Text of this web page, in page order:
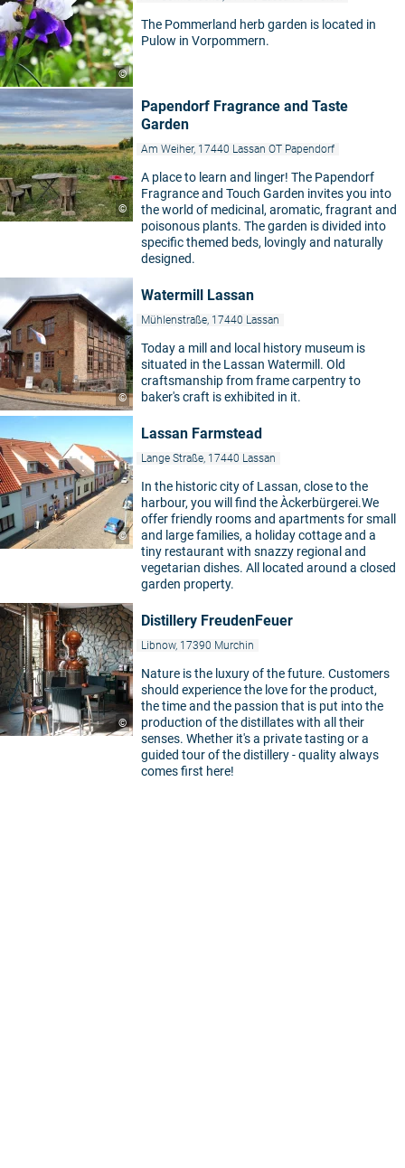
©
The Pommerland herb garden is located in
Pulow in Vorpommern.
©
Papendorf Fragrance and Taste
Garden
Am Weiher, 17440 Lassan OT Papendorf
A place to learn and linger! The Papendorf
Fragrance and Touch Garden invites you into
the world of medicinal, aromatic, fragrant and
poisonous plants. The garden is divided into
specific themed beds, lovingly and naturally
designed.
©
Watermill Lassan
Mühlenstraße, 17440 Lassan
Today a mill and local history museum is
situated in the Lassan Watermill. Old
craftsmanship from frame carpentry to
baker's craft is exhibited in it.
©
Lassan Farmstead
Lange Straße, 17440 Lassan
In the historic city of Lassan, close to the
harbour, you will find the Àckerbürgerei.We
offer friendly rooms and apartments for small
and large families, a holiday cottage and a
tiny restaurant with snazzy regional and
vegetarian dishes. All located around a closed
garden property.
©
Distillery FreudenFeuer
Libnow, 17390 Murchin
Nature is the luxury of the future. Customers
should experience the love for the product,
the time and the passion that is put into the
production of the distillates with all their
senses. Whether it's a private tasting or a
guided tour of the distillery - quality always
comes first here!